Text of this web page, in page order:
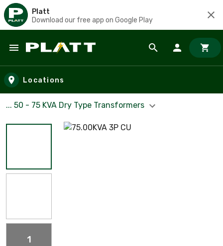
Platt
Download our free app on Google Play
Skip to main content
Locations
... 50 - 75 KVA Dry Type Transformers
1